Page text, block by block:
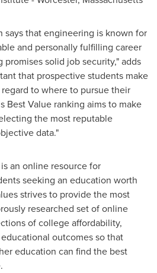
says that engineering is known for
and personally fulfilling career
solid job security," adds
that prospective students make
to where to pursue their
Best Value ranking aims to make
the most reputable
data."
an online resource for
seeking an education worth
strives to provide the most
researched set of online
of college affordability,
outcomes so that
education can find the best